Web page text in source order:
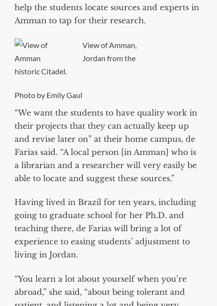
help the students locate sources and experts in
Amman to tap for their research.
View of Amman,
Jordan from the
historic Citadel.
Photo by Emily Gaul
“We want the students to have quality work in
their projects that they can actually keep up
and revise later on” at their home campus, de
Farias said. “A local person [in Amman] who is
a librarian and a researcher will very easily be
able to locate and suggest these sources.”
Having lived in Brazil for ten years, including
going to graduate school for her Ph.D. and
teaching there, de Farias will bring a lot of
experience to easing students’ adjustment to
living in Jordan.
“You learn a lot about yourself when you’re
abroad,” she said, “about being tolerant and